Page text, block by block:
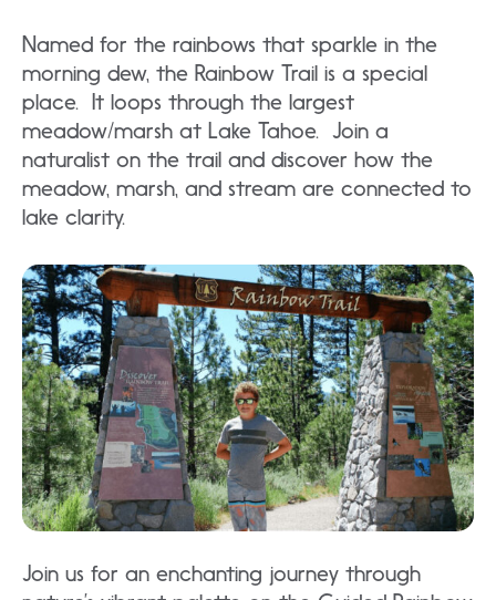
Named for the rainbows that sparkle in the
morning dew, the Rainbow Trail is a special
place. It loops through the largest
meadow/marsh at Lake Tahoe. Join a
naturalist on the trail and discover how the
meadow, marsh, and stream are connected to
lake clarity.
Join us for an enchanting journey through